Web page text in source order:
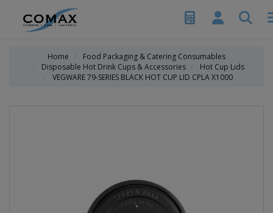
Home
Food Packaging & Catering Consumables
Disposable Hot Drink Cups & Accessories
Hot Cup Lids
VEGWARE 79-SERIES BLACK HOT CUP LID CPLA X1000